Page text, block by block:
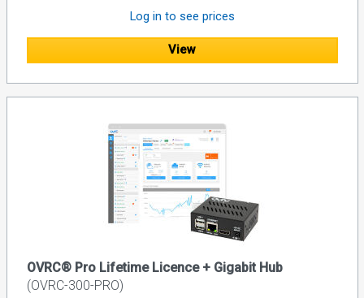
Log in to see prices
View
OVRC® Pro Lifetime Licence + Gigabit Hub
(OVRC-300-PRO)